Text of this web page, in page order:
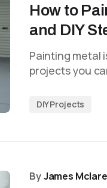
How to
and DIY
Painting metal
projects you
DIY Projects
ByJames